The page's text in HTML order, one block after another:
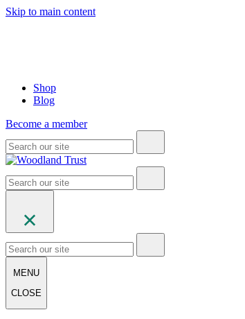
Skip to main content
Shop
Blog
Become a member
MENU
CLOSE